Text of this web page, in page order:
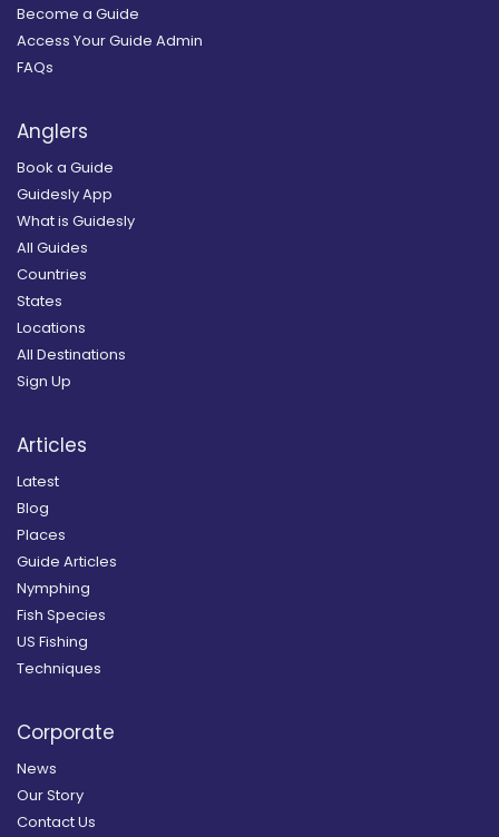
Become a Guide
Access Your Guide Admin
FAQs
Anglers
Book a Guide
Guidesly App
What is Guidesly
All Guides
Countries
States
Locations
All Destinations
Sign Up
Articles
Latest
Blog
Places
Guide Articles
Nymphing
Fish Species
US Fishing
Techniques
Corporate
News
Our Story
Contact Us